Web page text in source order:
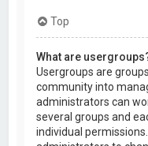
Top
What are
Usergroups are
community into
administrators can
several groups and
individual